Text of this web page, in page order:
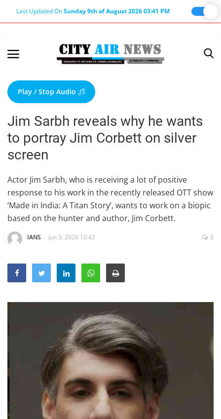
Last Updated OnSunday 9th of August 2026 03:41 PM
Terms & Conditions
About Us
About Editor
Nation
Privacy Policy
Punjab
Haryana-Himachal
Business
Education
Sports
Lifestyle
Entertainment
Opinion
Hindi Literature
Product Launch
Literature
Punjabi News
Play / Stop Audio
Jim Sarbh reveals why he wants
to portray Jim Corbett on silver
screen
Actor Jim Sarbh, who is receiving a lot of positive
response to his work in the recently released OTT show
‘Made in India: A Titan Story’, wants to work on a biopic
based on the hunter and author, Jim Corbett.
IANS Jun 3, 2026 10:42 0